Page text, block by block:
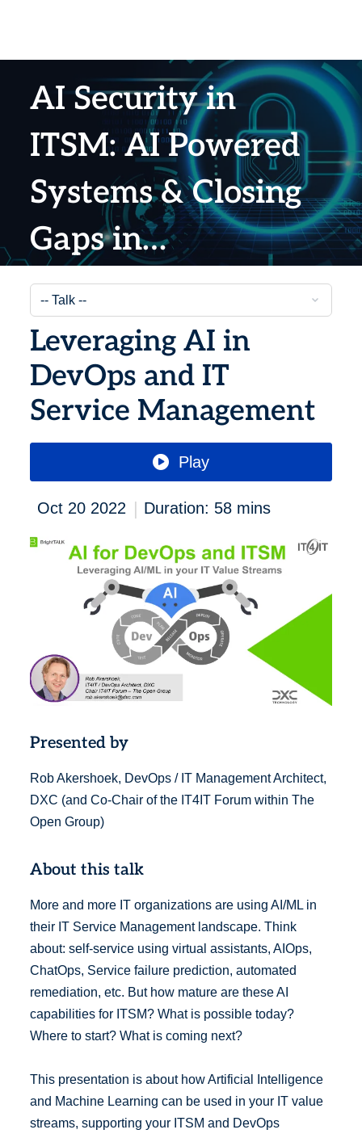
AI Security in
ITSM: AI Powered
Systems & Closing
Gaps in
Vulnerabilities
Leveraging AI in
DevOps and IT
Service Management
Play
Oct 20 2022 | Duration: 58 mins
Presented by
Rob Akershoek, DevOps / IT Management Architect,
DXC (and Co-Chair of the IT4IT Forum within The
Open Group)
About this talk
More and more IT organizations are using AI/ML in
their IT Service Management landscape. Think
about: self-service using virtual assistants, AIOps,
ChatOps, Service failure prediction, automated
remediation, etc. But how mature are these AI
capabilities for ITSM? What is possible today?
Where to start? What is coming next?
This presentation is about how Artificial Intelligence
and Machine Learning can be used in your IT value
streams, supporting your ITSM and DevOps